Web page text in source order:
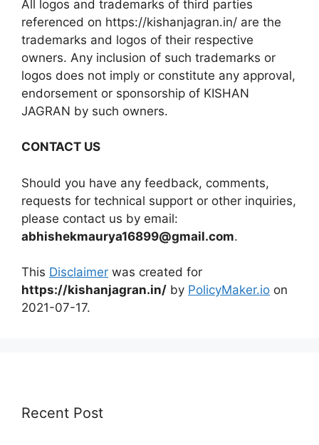
All logos and trademarks of third parties
referenced on https://kishanjagran.in/ are the
trademarks and logos of their respective
owners. Any inclusion of such trademarks or
logos does not imply or constitute any approval,
endorsement or sponsorship of KISHAN
JAGRAN by such owners.
CONTACT US
Should you have any feedback, comments,
requests for technical support or other inquiries,
please contact us by email:
abhishekmaurya16899@gmail.com.
This Disclaimer was created for
https://kishanjagran.in/ by PolicyMaker.io on
2021-07-17.
Recent Post